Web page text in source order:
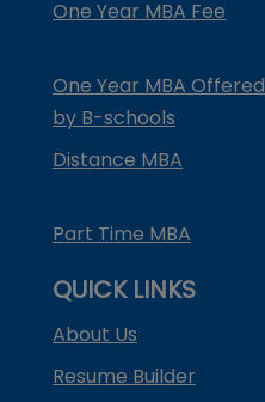
One Year MBA Fee
One Year MBA Offered
by B-schools
Distance MBA
Part Time MBA
QUICK LINKS
About Us
Resume Builder